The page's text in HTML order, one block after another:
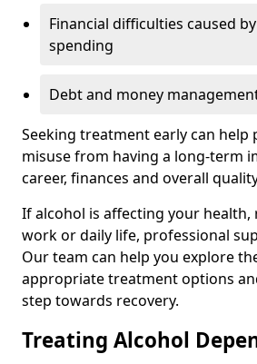
Financial difficulties caused
spending
Debt and money
Seeking treatment early can help
misuse from having a long-term
career, finances and overall
If alcohol is affecting your health,
work or daily life, professional
Our team can help you explore
appropriate treatment options
step towards recovery.
Treating Alcohol